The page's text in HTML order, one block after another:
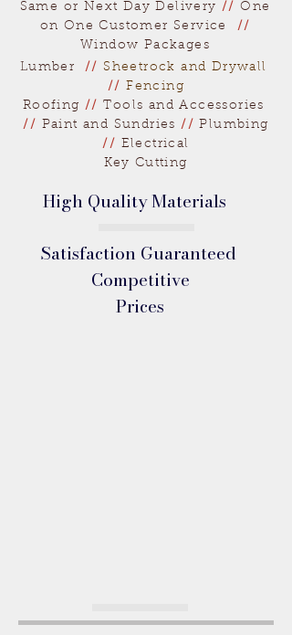
Same or Next Day Delivery // One
on One Customer Service //
Window Packages
Lumber// Sheetrock and Drywall
//Fencing
Roofing// Tools and Accessories
// Paint and Sundries// Plumbing
// Electrical
Key Cutting
High Quality Materials
Satisfaction Guaranteed
Competitive
Prices